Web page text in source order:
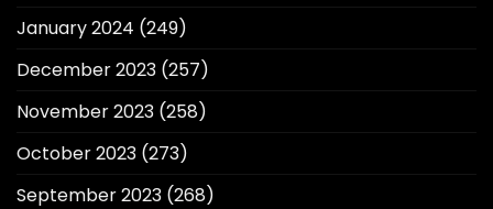
January 2024 (249)
December 2023 (257)
November 2023 (258)
October 2023 (273)
September 2023 (268)